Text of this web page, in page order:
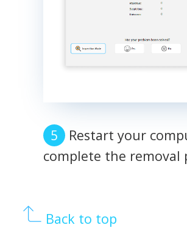
Restart your
complete the removal
Back to top